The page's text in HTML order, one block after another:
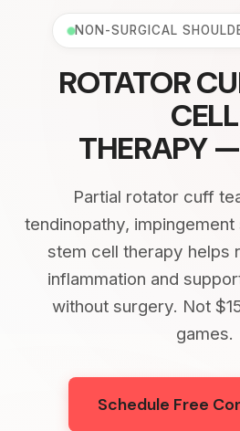
NON-SURGICAL
ROTATOR
CELL
THERAPY —
Partial rotator cuff
tendinopathy,
stem cell therapy helps
inflammation and
without surgery. Not
games.
Schedule Free